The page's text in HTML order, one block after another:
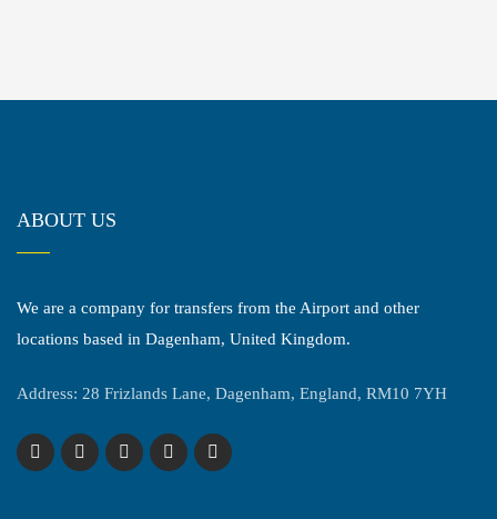
ABOUT US
We are a company for transfers from the Airport and other
locations based in Dagenham, United Kingdom.
Address: 28 Frizlands Lane, Dagenham, England, RM10 7YH